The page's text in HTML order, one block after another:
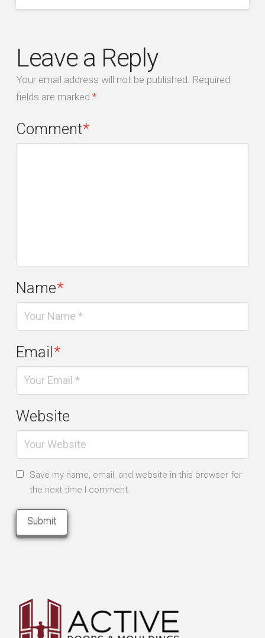
Leave a Reply
Your email address will not be published. Required
fields are marked *
Comment*
Name*
Email*
Website
Save my name, email, and website in this browser for
the next time I comment.